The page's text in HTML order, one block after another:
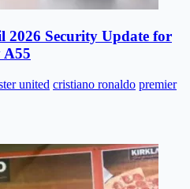
2026 Security Update for
A55
united cristiano ronaldo premier